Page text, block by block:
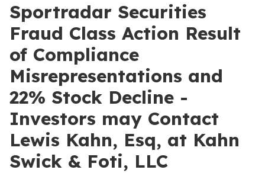
Sportradar Securities
Fraud Class Action Result
of Compliance
Misrepresentations and
22% Stock Decline -
Investors may Contact
Lewis Kahn, Esq, at Kahn
Swick & Foti, LLC